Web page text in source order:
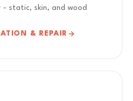
- static, skin, and wood
& REPAIR